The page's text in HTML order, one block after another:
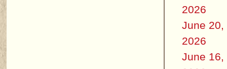
2026
June 20,
2026
June 16,